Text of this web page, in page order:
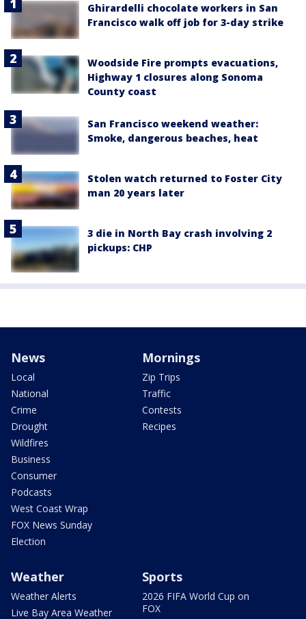
Ghirardelli chocolate workers in San
Francisco walk off job for 3-day strike
Woodside Fire prompts evacuations,
Highway 1 closures along Sonoma
County coast
San Francisco weekend weather:
Smoke, dangerous beaches, heat
Stolen watch returned to Foster City
man 20 years later
3 die in North Bay crash involving 2
pickups: CHP
News
Local
National
Crime
Drought
Wildfires
Business
Consumer
Podcasts
West Coast Wrap
FOX News Sunday
Election
Mornings
Zip Trips
Traffic
Contests
Recipes
Weather
Weather Alerts
Live Bay Area Weather
Sports
2026 FIFA World Cup on
FOX